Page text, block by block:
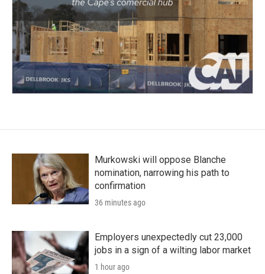
Murkowski will oppose Blanche
nomination, narrowing his path to
confirmation
36 minutes ago
Employers unexpectedly cut 23,000
jobs in a sign of a wilting labor market
1 hour ago